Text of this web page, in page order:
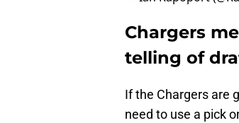
Chargers
telling of
If the Chargers are
need to use a pick